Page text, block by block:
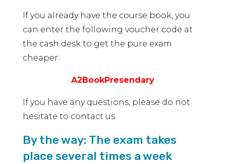
If you already have the course book, you
can enter the following voucher code at
the cash desk to get the pure exam
cheaper:
A2BookPresendary
If you have any questions, please do not
hesitate to contact us.
By the way: The exam takes
place several times a week